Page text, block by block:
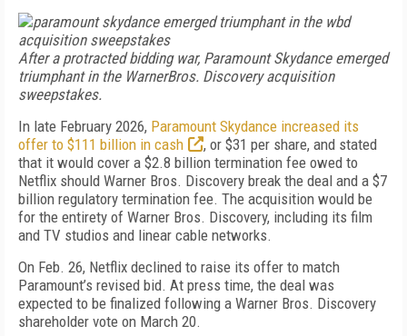
After a protracted bidding war, Paramount Skydance emerged
triumphant in the WarnerBros. Discovery acquisition
sweepstakes.
In late February 2026, Paramount Skydance increased its
offer to $111 billion in cash
, or $31 per share, and stated
that it would cover a $2.8 billion termination fee owed to
Netflix should Warner Bros. Discovery break the deal and a $7
billion regulatory termination fee. The acquisition would be
for the entirety of Warner Bros. Discovery, including its film
and TV studios and linear cable networks.
On Feb. 26, Netflix declined to raise its offer to match
Paramount’s revised bid. At press time, the deal was
expected to be finalized following a Warner Bros. Discovery
shareholder vote on March 20.